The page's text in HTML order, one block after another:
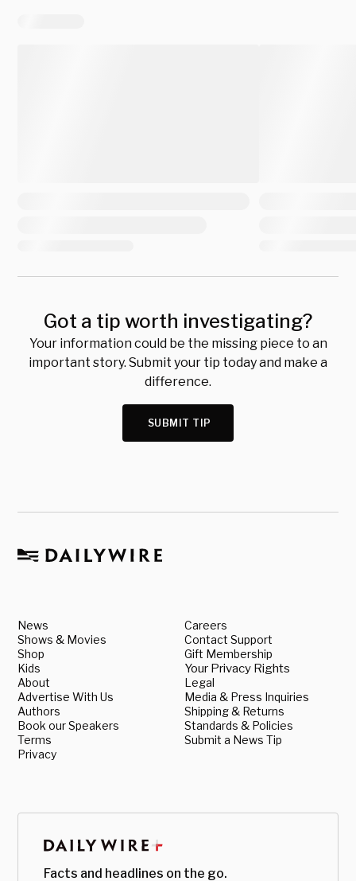
Got a tip worth investigating?
Your information could be the missing piece to an
important story. Submit your tip today and make a
difference.
SUBMIT TIP
News
Shows & Movies
Shop
Kids
About
Advertise With Us
Authors
Book our Speakers
Terms
Privacy
Careers
Contact Support
Gift Membership
Your Privacy Rights
Legal
Media & Press Inquiries
Shipping & Returns
Standards & Policies
Submit a News Tip
Facts and headlines on the go.